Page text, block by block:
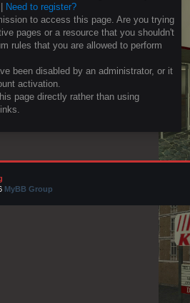
Need to register?
to access this page. Are you trying
pages or a resource that you shouldn't
rules that you are allowed to perform
been disabled by an administrator, or it
activation.
page directly rather than using
MyBB Group